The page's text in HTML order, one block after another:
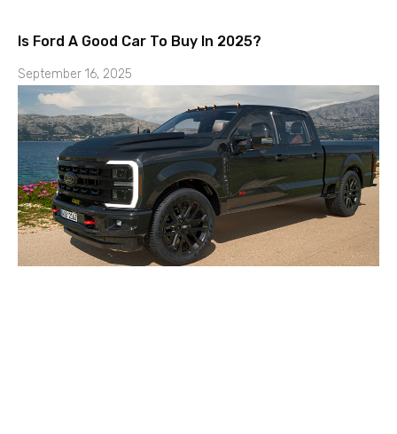
Is Ford A Good Car To Buy In 2025?
September 16, 2025